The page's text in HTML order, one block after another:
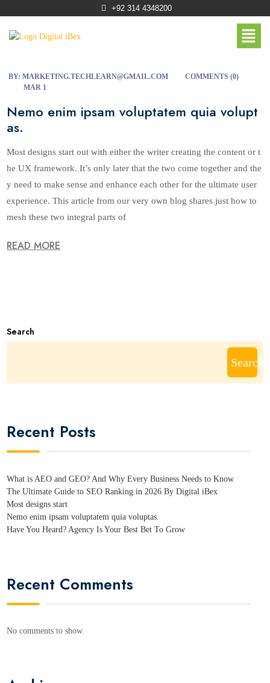
+92 314 4348200
BY:MARKETING.TECHLEARN@GMAIL.COM COMMENTS (0)
MAR 1
Nemo enim ipsam voluptatem quia volupt
as.
Most designs start out with either the writer creating the content or t
he UX framework. It’s only later that the two come together and the
y need to make sense and enhance each other for the ultimate user
experience. This article from our very own blog shares just how to
mesh these two integral parts of
READ MORE
Search
Search
Recent Posts
What is AEO and GEO? And Why Every Business Needs to Know
The Ultimate Guide to SEO Ranking in 2026 By Digital iBex
Most designs start
Nemo enim ipsam voluptatem quia voluptas.
Have You Heard? Agency Is Your Best Bet To Grow
Recent Comments
No comments to show.